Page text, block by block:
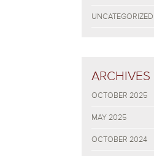
UNCATEGORIZED
ARCHIVES
OCTOBER 2025
MAY 2025
OCTOBER 2024